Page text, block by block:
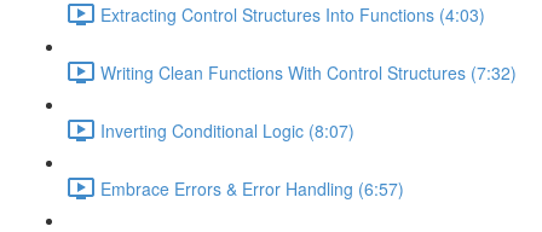
Extracting Control Structures Into Functions (4:03)
Writing Clean Functions With Control Structures (7:32)
Inverting Conditional Logic (8:07)
Embrace Errors & Error Handling (6:57)